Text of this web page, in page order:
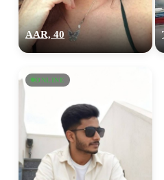
AAR, 40
ONLINE